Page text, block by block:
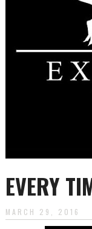
EVERY
MARCH 29, 2016